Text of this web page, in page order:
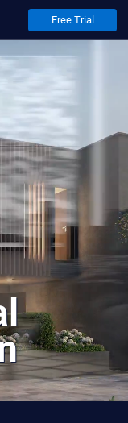
Free Trial